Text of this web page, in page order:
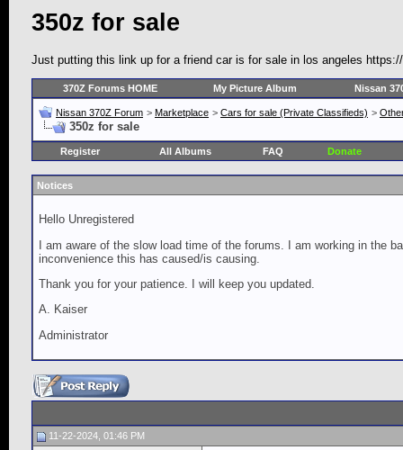
350z for sale
Just putting this link up for a friend car is for sale in los angeles
370Z Forums HOME My Picture Album Nissan
Nissan 370Z Forum > Marketplace > Cars for sale (Private Classifieds) >
350z for sale
Register All Albums FAQ Donate
Notices
Hello Unregistered
I am aware of the slow load time of the forums. I am working in the
inconvenience this has caused/is causing.
Thank you for your patience. I will keep you updated.
A. Kaiser
Administrator
11-22-2024, 01:46 PM